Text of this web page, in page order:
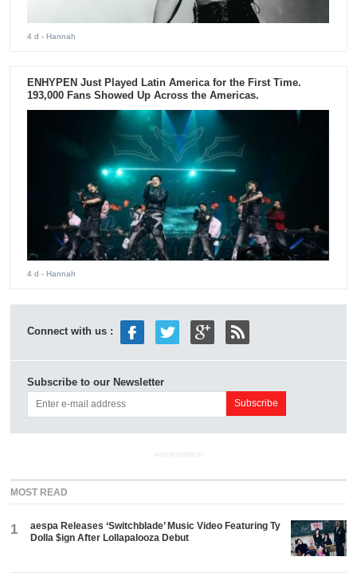
4 d - Hannah
ENHYPEN Just Played Latin America for the First Time.
193,000 Fans Showed Up Across the Americas.
4 d - Hannah
Connect with us :
Subscribe to our Newsletter
ADVERTISEMENT
MOST READ
1
aespa Releases ‘Switchblade’ Music Video Featuring Ty
Dolla $ign After Lollapalooza Debut